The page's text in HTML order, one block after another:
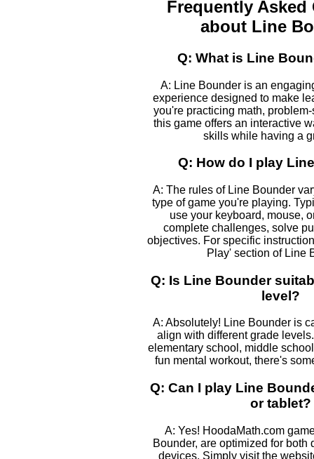
Frequently Asked
about Line
Q: What is Line
A: Line Bounder is an
experience designed to make
you're practicing math,
this game offers an interactive
skills while having a
Q: How do I play
A: The rules of Line Bounder
type of game you're playing.
use your keyboard, mouse,
complete challenges, solve
objectives. For specific
Play' section of Line
Q: Is Line Bounder
level?
A: Absolutely! Line Bounder is
align with different grade
elementary school, middle
fun mental workout, there's
Q: Can I play Line
or tablet?
A: Yes! HoodaMath.com
Bounder, are optimized for both
devices. Simply visit the